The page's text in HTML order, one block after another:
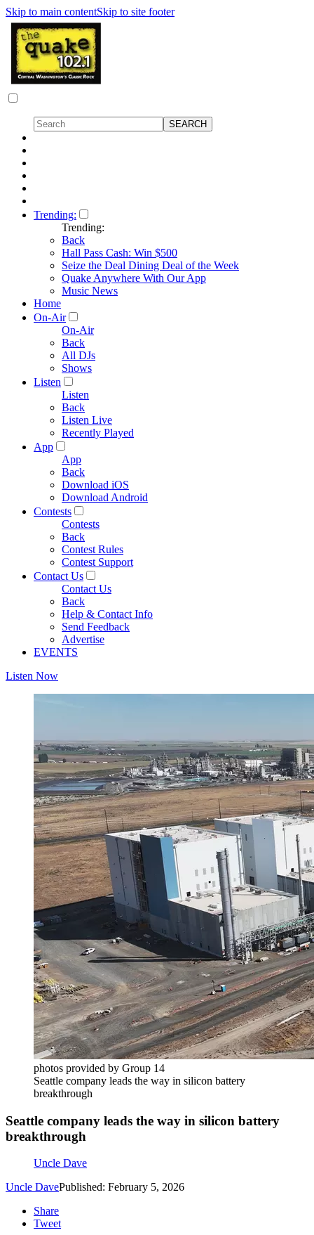
Skip to main contentSkip to site footer
Trending:
Trending:
Back
Hall Pass Cash: Win $500
Seize the Deal Dining Deal of the Week
Quake Anywhere With Our App
Music News
Home
On-Air
On-Air
Back
All DJs
Shows
Listen
Listen
Back
Listen Live
Recently Played
App
App
Back
Download iOS
Download Android
Contests
Contests
Back
Contest Rules
Contest Support
Contact Us
Contact Us
Back
Help & Contact Info
Send Feedback
Advertise
EVENTS
Listen Now
photos provided by Group 14
Seattle company leads the way in silicon battery
breakthrough
Seattle company leads the way in silicon battery
breakthrough
Uncle Dave
Uncle DavePublished: February 5, 2026
Share
Tweet